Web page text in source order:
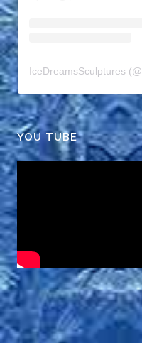
IceDreamsSculptures (@
YOU TUBE